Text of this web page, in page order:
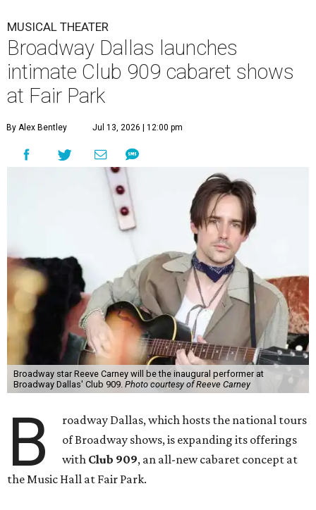
MUSICAL THEATER
Broadway Dallas launches
intimate Club 909 cabaret shows
at Fair Park
By Alex Bentley Jul 13, 2026 | 12:00 pm
Broadway star Reeve Carney will be the inaugural performer at
Broadway Dallas' Club 909. Photo courtesy of Reeve Carney
B
roadway Dallas, which hosts the national tours
of Broadway shows, is expanding its offerings
with Club 909, an all-new cabaret concept at
the Music Hall at Fair Park.